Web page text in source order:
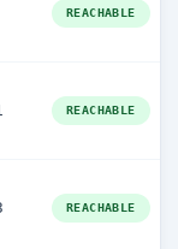
REACHABLE
REACHABLE
REACHABLE